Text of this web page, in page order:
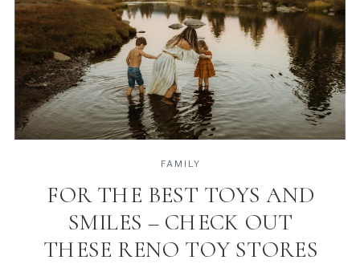
FOR THE BEST TOYS AND
SMILES – CHECK OUT
THESE RENO TOY STORES
FAMILY